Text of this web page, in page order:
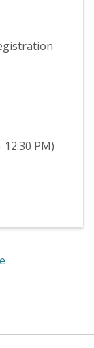
12:30 PM)